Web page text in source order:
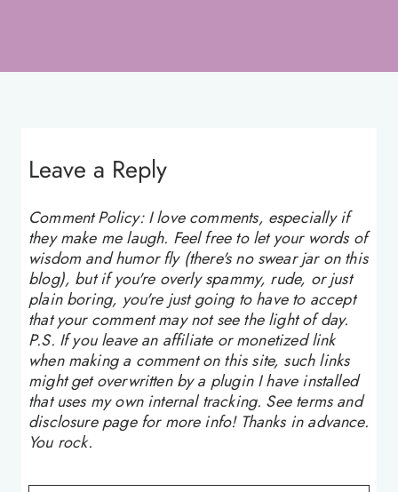
Leave a Reply
Comment Policy: I love comments, especially if
they make me laugh. Feel free to let your words of
wisdom and humor fly (there's no swear jar on this
blog), but if you're overly spammy, rude, or just
plain boring, you're just going to have to accept
that your comment may not see the light of day.
P.S. If you leave an affiliate or monetized link
when making a comment on this site, such links
might get overwritten by a plugin I have installed
that uses my own internal tracking. See terms and
disclosure page for more info! Thanks in advance.
You rock.